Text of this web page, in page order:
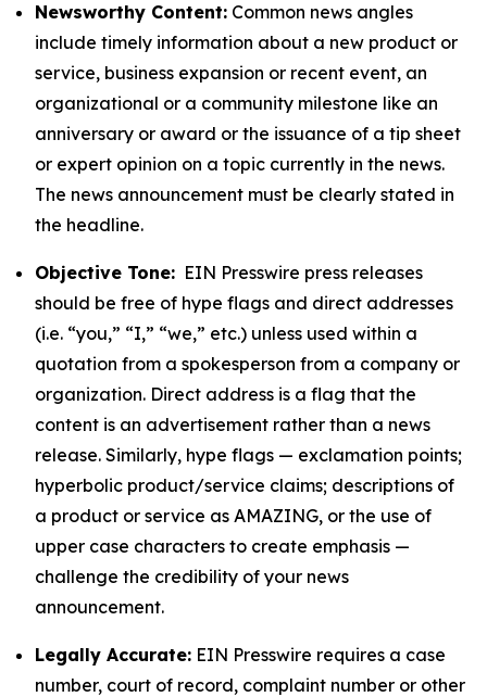
Newsworthy Content: Common news angles
include timely information about a new product or
service, business expansion or recent event, an
organizational or a community milestone like an
anniversary or award or the issuance of a tip sheet
or expert opinion on a topic currently in the news.
The news announcement must be clearly stated in
the headline.
Objective Tone: EIN Presswire press releases
should be free of hype flags and direct addresses
(i.e. “you,” “I,” “we,” etc.) unless used within a
quotation from a spokesperson from a company or
organization. Direct address is a flag that the
content is an advertisement rather than a news
release. Similarly, hype flags — exclamation points;
hyperbolic product/service claims; descriptions of
a product or service as AMAZING, or the use of
upper case characters to create emphasis —
challenge the credibility of your news
announcement.
Legally Accurate: EIN Presswire requires a case
number, court of record, complaint number or other